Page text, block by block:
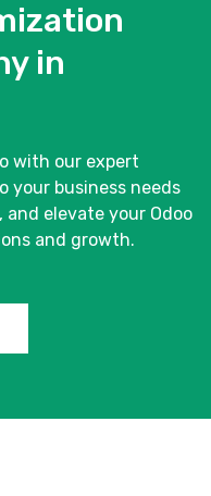
in
with our expert
your business needs
elevate your Odoo
and growth.